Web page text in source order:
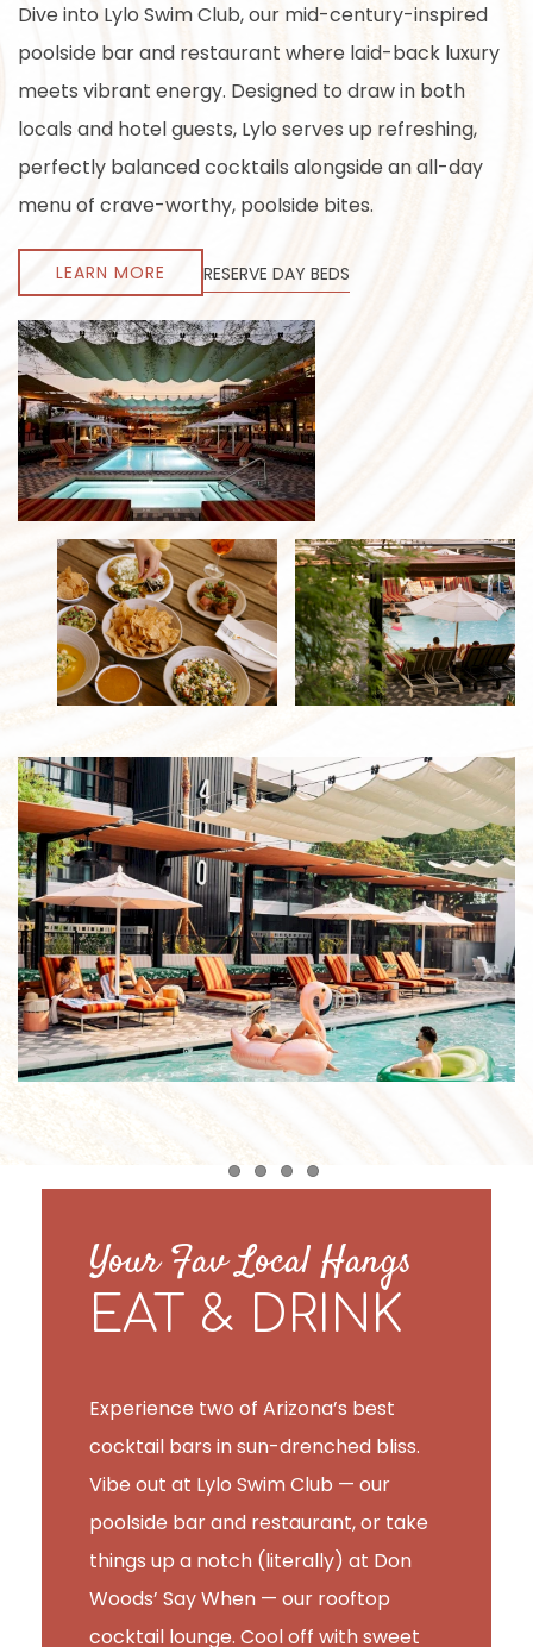
Dive into Lylo Swim Club, our mid-century-inspired
poolside bar and restaurant where laid-back luxury
meets vibrant energy. Designed to draw in both
locals and hotel guests, Lylo serves up refreshing,
perfectly balanced cocktails alongside an all-day
menu of crave-worthy, poolside bites.
LEARN MORE RESERVE DAY BEDS
Item 1Item 2
Item 3
Item 4
Your Fav Local Hangs
EAT & DRINK
Experience two of Arizona’s best
cocktail bars in sun-drenched bliss.
Vibe out at Lylo Swim Club — our
poolside bar and restaurant, or take
things up a notch (literally) at Don
Woods’ Say When — our rooftop
cocktail lounge. Cool off with sweet